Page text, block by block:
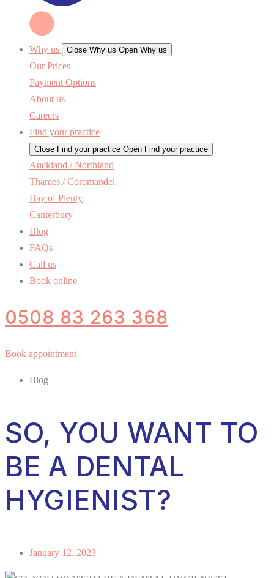
Why us Close Why us Open Why us
Our Prices
Payment Options
About us
Careers
Find your practice
Close Find your practice Open Find your practice
Auckland / Northland
Thames / Coromandel
Bay of Plenty
Canterbury
Blog
FAQs
Call us
Book online
0508 83 263 368
Book appointment
Blog
SO, YOU WANT TO
BE A DENTAL
HYGIENIST?
January 12, 2023